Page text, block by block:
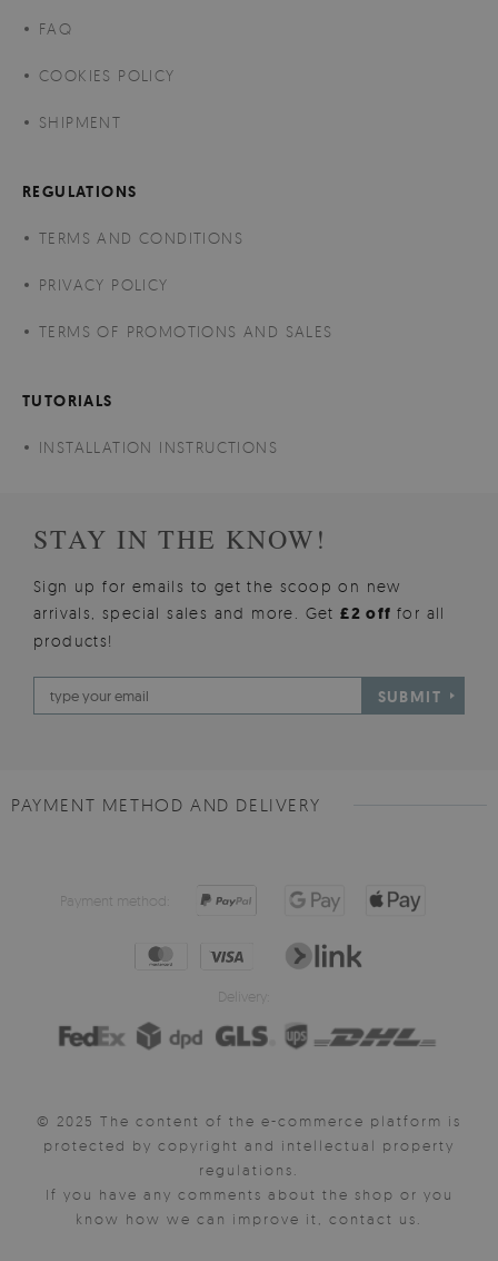
FAQ
COOKIES POLICY
SHIPMENT
REGULATIONS
TERMS AND CONDITIONS
PRIVACY POLICY
TERMS OF PROMOTIONS AND SALES
TUTORIALS
INSTALLATION INSTRUCTIONS
STAY IN THE KNOW!
Sign up for emails to get the scoop on new
arrivals, special sales and more. Get£2 offfor all
products!
SUBMIT
PAYMENT METHOD AND DELIVERY
Payment method:
Delivery:
© 2025 The content of the e-commerce platform is
protected by copyright and intellectual property
regulations.
If you have any comments about the shop or you
know how we can improve it, contact us.